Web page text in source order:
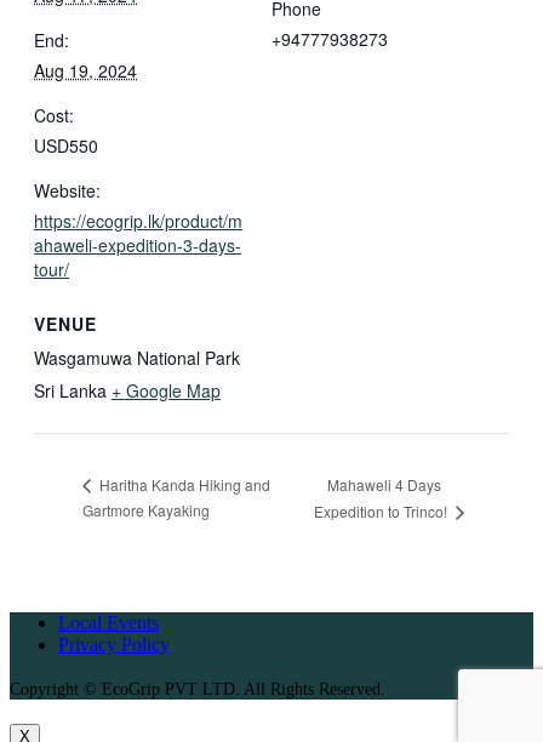
End:
Aug 19, 2024
Cost:
USD550
Website:
https://ecogrip.lk/product/m
ahaweli-expedition-3-days-
tour/
VENUE
Wasgamuwa National Park
Sri Lanka + Google Map
Phone
+94777938273
Haritha Kanda Hiking and
Gartmore Kayaking
Mahaweli 4 Days
Expedition to Trinco!
Local Events
Privacy Policy
Copyright © EcoGrip PVT LTD. All Rights Reserved.
X